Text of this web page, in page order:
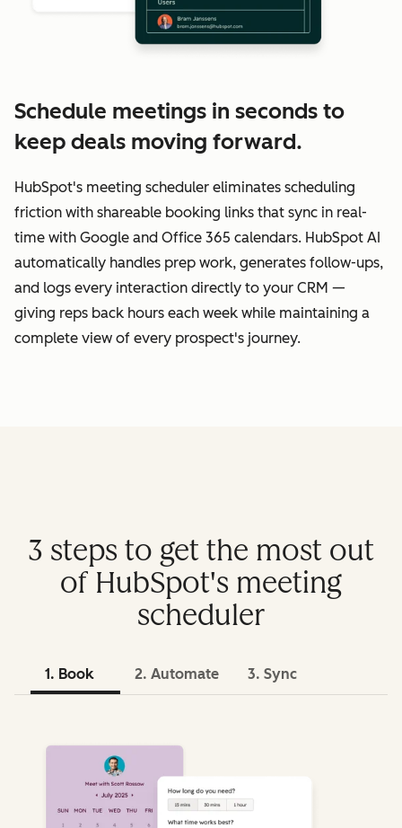
Schedule meetings in seconds to
keep deals moving forward.
HubSpot's meeting scheduler eliminates scheduling
friction with shareable booking links that sync in real-
time with Google and Office 365 calendars. HubSpot AI
automatically handles prep work, generates follow-ups,
and logs every interaction directly to your CRM —
giving reps back hours each week while maintaining a
complete view of every prospect's journey.
3 steps to get the most out
of HubSpot's meeting
scheduler
1. Book 2. Automate 3. Sync